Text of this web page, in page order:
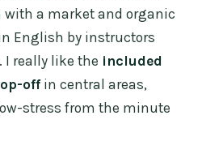
with a market and organic
English by instructors
I really like the included
offin central areas,
stress from the minute